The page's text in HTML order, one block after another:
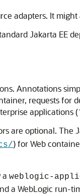
adapters. It
Jakarta EE
Annotations
requests for
applications
are optional. The
) for Web
a weblogic-
a WebLogic run-